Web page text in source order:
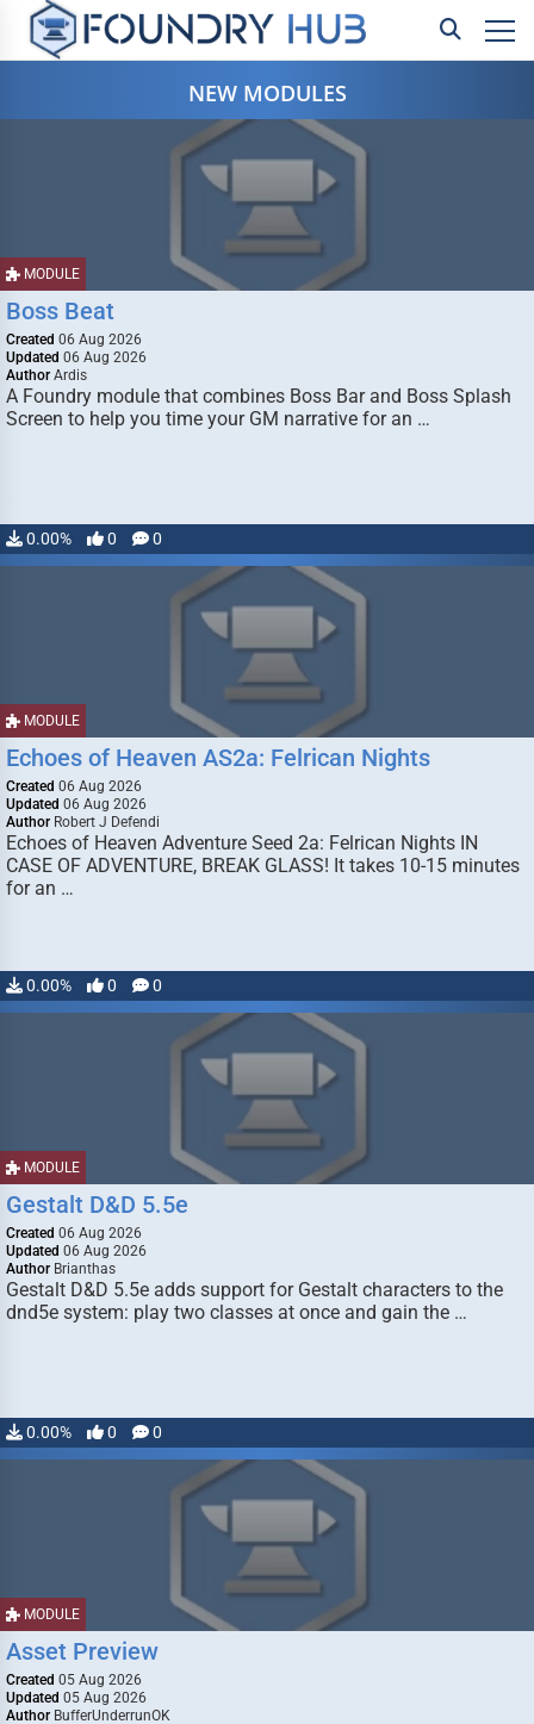
NEW MODULES
MODULE
Boss Beat
Created 06 Aug 2026
Updated 06 Aug 2026
Author Ardis
A Foundry module that combines Boss Bar and Boss Splash
Screen to help you time your GM narrative for an …
0.00% 0 0
MODULE
Echoes of Heaven AS2a: Felrican Nights
Created 06 Aug 2026
Updated 06 Aug 2026
Author Robert J Defendi
Echoes of Heaven Adventure Seed 2a: Felrican Nights IN
CASE OF ADVENTURE, BREAK GLASS! It takes 10-15 minutes
for an …
0.00% 0 0
MODULE
Gestalt D&D 5.5e
Created 06 Aug 2026
Updated 06 Aug 2026
Author Brianthas
Gestalt D&D 5.5e adds support for Gestalt characters to the
dnd5e system: play two classes at once and gain the …
0.00% 0 0
MODULE
Asset Preview
Created 05 Aug 2026
Updated 05 Aug 2026
Author BufferUnderrunOK